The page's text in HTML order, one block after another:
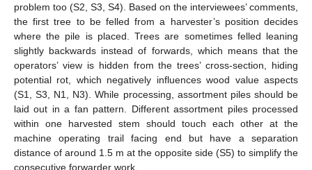
problem too (S2, S3, S4). Based on the interviewees’ comments,
the first tree to be felled from a harvester’s position decides
where the pile is placed. Trees are sometimes felled leaning
slightly backwards instead of forwards, which means that the
operators’ view is hidden from the trees’ cross-section, hiding
potential rot, which negatively influences wood value aspects
(S1, S3, N1, N3). While processing, assortment piles should be
laid out in a fan pattern. Different assortment piles processed
within one harvested stem should touch each other at the
machine operating trail facing end but have a separation
distance of around 1.5 m at the opposite side (S5) to simplify the
consecutive forwarder work.